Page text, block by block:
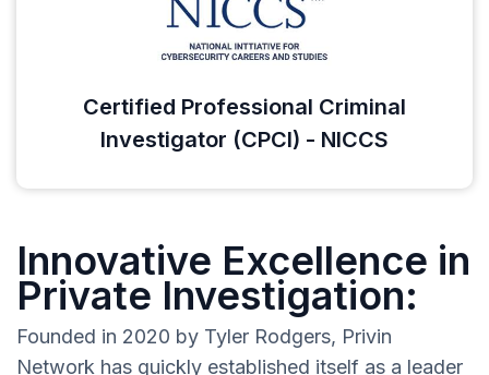
Certified Professional Criminal
Investigator (CPCI) - NICCS
Innovative Excellence in
Private Investigation:
Founded in 2020 by Tyler Rodgers, Privin
Network has quickly established itself as a leader